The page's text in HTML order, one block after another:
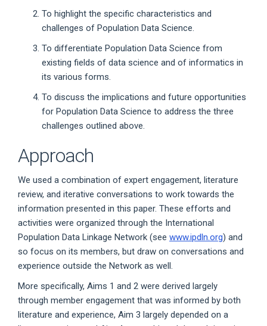
To highlight the specific characteristics and
challenges of Population Data Science.
To differentiate Population Data Science from
existing fields of data science and of informatics in
its various forms.
To discuss the implications and future opportunities
for Population Data Science to address the three
challenges outlined above.
Approach
We used a combination of expert engagement, literature
review, and iterative conversations to work towards the
information presented in this paper. These efforts and
activities were organized through the International
Population Data Linkage Network (see www.ipdln.org) and
so focus on its members, but draw on conversations and
experience outside the Network as well.
More specifically, Aims 1 and 2 were derived largely
through member engagement that was informed by both
literature and experience, Aim 3 largely depended on a